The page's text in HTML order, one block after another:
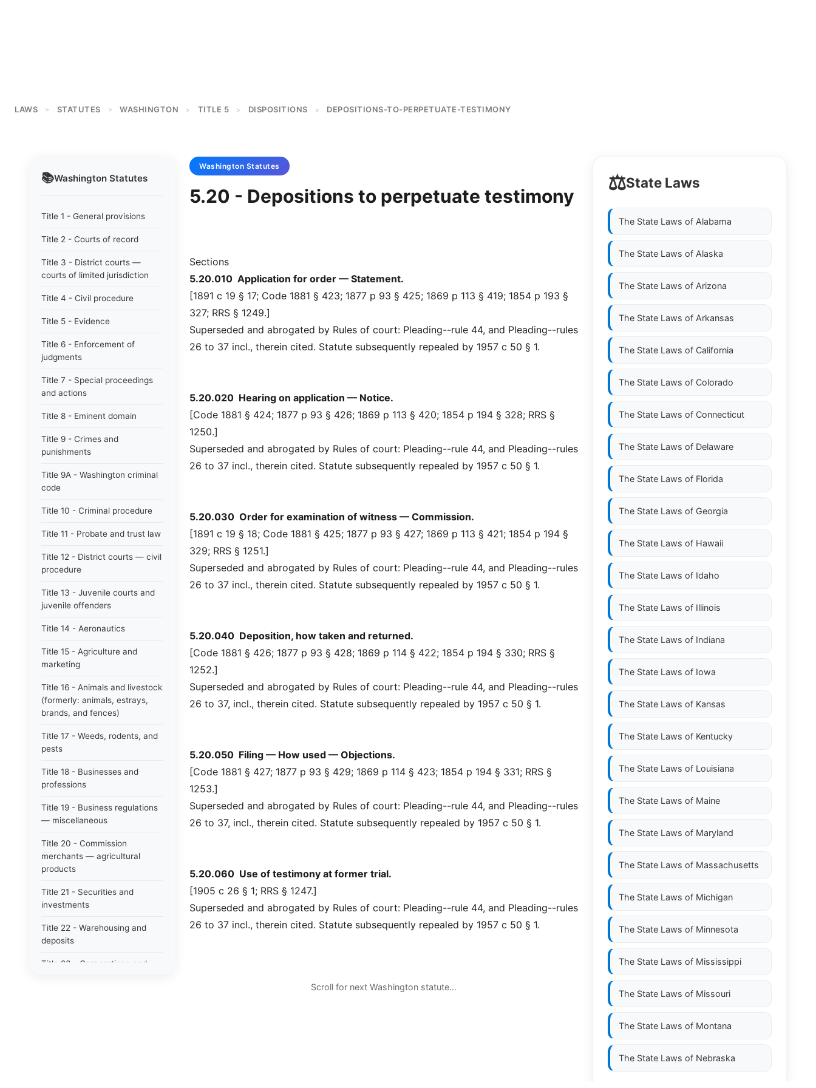
LAWS > STATUTES > WASHINGTON > TITLE 5 > DISPOSITIONS > DEPOSITIONS-TO-PERPETUATE-TESTIMONY
📚Washington Statutes
Title 1 - General provisions
Title 2 - Courts of record
Title 3 - District courts —
courts of limited jurisdiction
Title 4 - Civil procedure
Title 5 - Evidence
Title 6 - Enforcement of
judgments
Title 7 - Special proceedings
and actions
Title 8 - Eminent domain
Title 9 - Crimes and
punishments
Title 9A - Washington criminal
code
Title 10 - Criminal procedure
Title 11 - Probate and trust law
Title 12 - District courts — civil
procedure
Title 13 - Juvenile courts and
juvenile offenders
Title 14 - Aeronautics
Title 15 - Agriculture and
marketing
Title 16 - Animals and livestock
(formerly: animals, estrays,
brands, and fences)
Title 17 - Weeds, rodents, and
pests
Title 18 - Businesses and
professions
Title 19 - Business regulations
— miscellaneous
Title 20 - Commission
merchants — agricultural
products
Title 21 - Securities and
investments
Title 22 - Warehousing and
deposits
Title 23 - Corporations and
Washington Statutes
5.20 - Depositions to perpetuate testimony
Sections
5.20.010 Application for order — Statement.
[1891 c 19 § 17; Code 1881 § 423; 1877 p 93 § 425; 1869 p 113 § 419; 1854 p 193 §
327; RRS § 1249.]
Superseded and abrogated by Rules of court: Pleading--rule 44, and Pleading--rules
26 to 37 incl., therein cited. Statute subsequently repealed by 1957 c 50 § 1.
5.20.020 Hearing on application — Notice.
[Code 1881 § 424; 1877 p 93 § 426; 1869 p 113 § 420; 1854 p 194 § 328; RRS §
1250.]
Superseded and abrogated by Rules of court: Pleading--rule 44, and Pleading--rules
26 to 37 incl., therein cited. Statute subsequently repealed by 1957 c 50 § 1.
5.20.030 Order for examination of witness — Commission.
[1891 c 19 § 18; Code 1881 § 425; 1877 p 93 § 427; 1869 p 113 § 421; 1854 p 194 §
329; RRS § 1251.]
Superseded and abrogated by Rules of court: Pleading--rule 44, and Pleading--rules
26 to 37 incl., therein cited. Statute subsequently repealed by 1957 c 50 § 1.
5.20.040 Deposition, how taken and returned.
[Code 1881 § 426; 1877 p 93 § 428; 1869 p 114 § 422; 1854 p 194 § 330; RRS §
1252.]
Superseded and abrogated by Rules of court: Pleading--rule 44, and Pleading--rules
26 to 37, incl., therein cited. Statute subsequently repealed by 1957 c 50 § 1.
5.20.050 Filing — How used — Objections.
[Code 1881 § 427; 1877 p 93 § 429; 1869 p 114 § 423; 1854 p 194 § 331; RRS §
1253.]
Superseded and abrogated by Rules of court: Pleading--rule 44, and Pleading--rules
26 to 37, incl., therein cited. Statute subsequently repealed by 1957 c 50 § 1.
5.20.060 Use of testimony at former trial.
[1905 c 26 § 1; RRS § 1247.]
Superseded and abrogated by Rules of court: Pleading--rule 44, and Pleading--rules
26 to 37 incl., therein cited. Statute subsequently repealed by 1957 c 50 § 1.
Scroll for next Washington statute…
⚖️State Laws
The State Laws of Alabama
The State Laws of Alaska
The State Laws of Arizona
The State Laws of Arkansas
The State Laws of California
The State Laws of Colorado
The State Laws of Connecticut
The State Laws of Delaware
The State Laws of Florida
The State Laws of Georgia
The State Laws of Hawaii
The State Laws of Idaho
The State Laws of Illinois
The State Laws of Indiana
The State Laws of Iowa
The State Laws of Kansas
The State Laws of Kentucky
The State Laws of Louisiana
The State Laws of Maine
The State Laws of Maryland
The State Laws of Massachusetts
The State Laws of Michigan
The State Laws of Minnesota
The State Laws of Mississippi
The State Laws of Missouri
The State Laws of Montana
The State Laws of Nebraska